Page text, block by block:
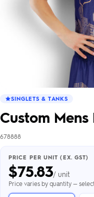
SINGLETS & TANKS
Custom
678888
PRICE PER UNIT (EX. GST)
$75.83/ unit
Price varies by quantity —